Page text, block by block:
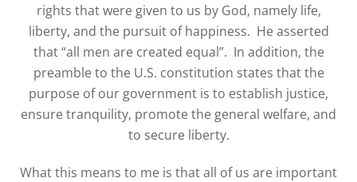
rights that were given to us by God, namely life,
liberty, and the pursuit of happiness. He asserted
that “all men are created equal”. In addition, the
preamble to the U.S. constitution states that the
purpose of our government is to establish justice,
ensure tranquility, promote the general welfare, and
to secure liberty.
What this means to me is that all of us are important